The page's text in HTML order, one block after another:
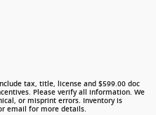
tax, title, license and $599.00 doc
Please verify all information. We
or misprint errors. Inventory is
email for more details.